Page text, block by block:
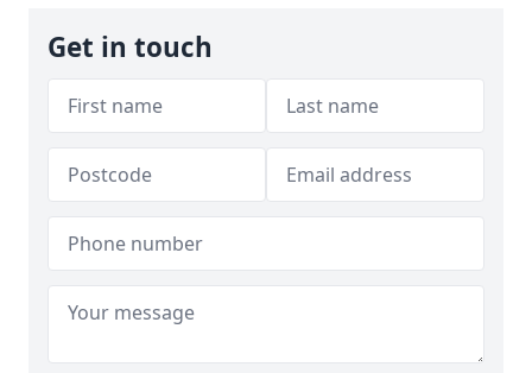
Get in touch